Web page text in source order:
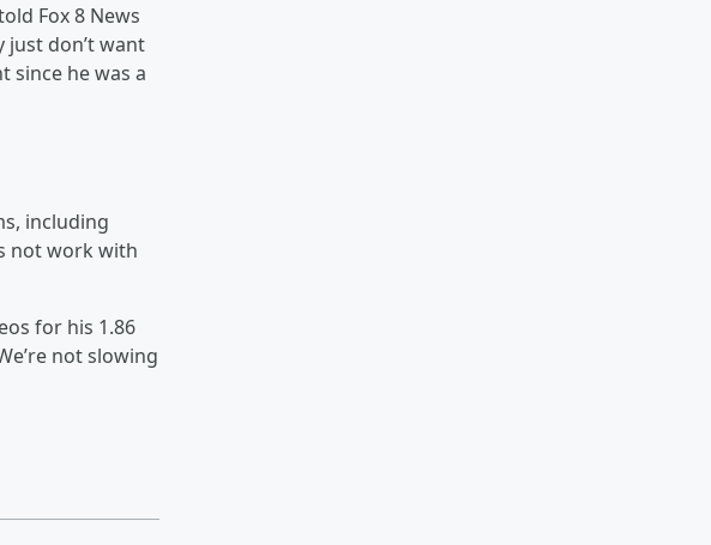
Fox 8 News
just don’t want
since he was a
including
not work with
for his 1.86
not slowing